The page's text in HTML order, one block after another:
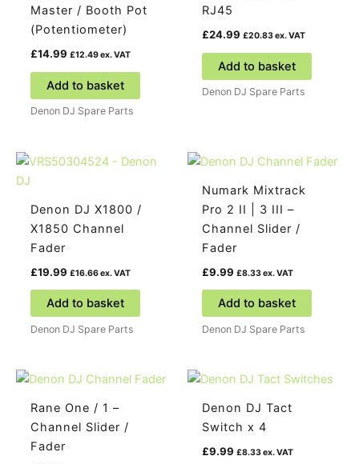
Master / Booth Pot
(Potentiometer)
£14.99 £12.49ex. VAT
Add to basket
Denon DJ Spare Parts
RJ45
£24.99 £20.83ex. VAT
Add to basket
Denon DJ Spare Parts
Denon DJ X1800 /
X1850 Channel
Fader
£19.99 £16.66ex. VAT
Add to basket
Denon DJ Spare Parts
Numark Mixtrack
Pro 2 II | 3 III –
Channel Slider /
Fader
£9.99 £8.33ex. VAT
Add to basket
Denon DJ Spare Parts
Rane One / 1 –
Channel Slider /
Fader
Denon DJ Tact
Switch x 4
£9.99 £8.33ex. VAT